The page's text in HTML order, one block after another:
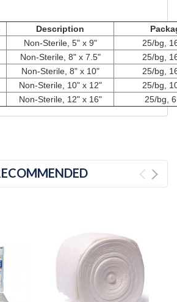
Description
Non-Sterile, 5" x 9"
25/bg,
Non-Sterile, 8" x 7.5"
25/bg,
Non-Sterile, 8" x 10"
25/bg,
Non-Sterile, 10" x 12"
25/bg,
Non-Sterile, 12" x 16" 25/bg,